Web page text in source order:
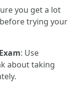
you get a lot
trying your
: Use
about taking